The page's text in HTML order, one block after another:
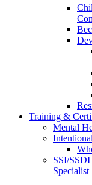
Training &
Mental
SSI/
Specialist